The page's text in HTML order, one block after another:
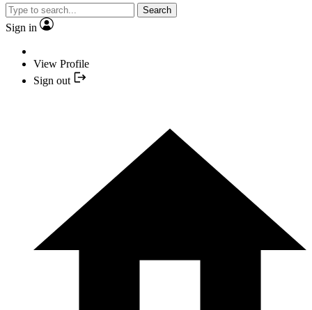
Search
Sign in
View Profile
Sign out